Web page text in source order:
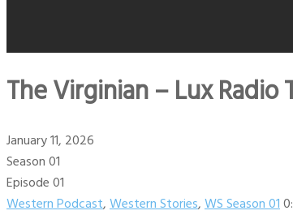
The Virginian – Lux Radio
January 11, 2026
Season 01
Episode 01
Western Podcast,Western Stories,WS Season 01